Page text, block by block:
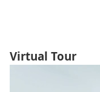
Virtual Tour